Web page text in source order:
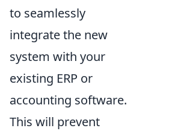
to seamlessly
integrate the new
system with your
existing ERP or
accounting software.
This will prevent